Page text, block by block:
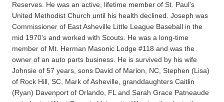
Reserves. He was an active, lifetime member of St. Paul's
United Methodist Church until his health declined. Joseph was
Commissioner of East Asheville Little League Baseball in the
mid 1970's and worked with Scouts. He was a long-time
member of Mt. Herman Masonic Lodge #118 and was the
owner of an auto parts business. He is survived by his wife
Johnsie of 57 years, sons David of Marion, NC, Stephen (Lisa)
of Rock Hill, SC, Mark of Asheville, granddaughters Caitlin
(Ryan) Davenport of Orlando, FL and Sarah Grace Patneaude